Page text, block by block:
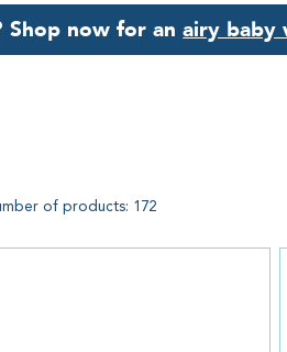
Shop now for anairy baby
of products: 172